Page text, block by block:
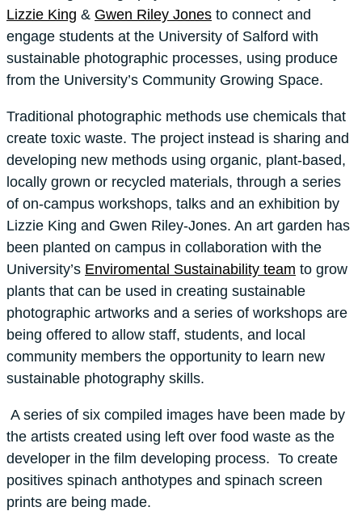
Lizzie King & Gwen Riley Jones to connect and
engage students at the University of Salford with
sustainable photographic processes, using produce
from the University’s Community Growing Space.
Traditional photographic methods use chemicals that
create toxic waste. The project instead is sharing and
developing new methods using organic, plant-based,
locally grown or recycled materials, through a series
of on-campus workshops, talks and an exhibition by
Lizzie King and Gwen Riley-Jones. An art garden has
been planted on campus in collaboration with the
University’s Enviromental Sustainability team to grow
plants that can be used in creating sustainable
photographic artworks and a series of workshops are
being offered to allow staff, students, and local
community members the opportunity to learn new
sustainable photography skills.
A series of six compiled images have been made by
the artists created using left over food waste as the
developer in the film developing process. To create
positives spinach anthotypes and spinach screen
prints are being made.